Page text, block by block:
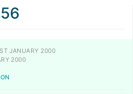
JANUARY 2000
2000